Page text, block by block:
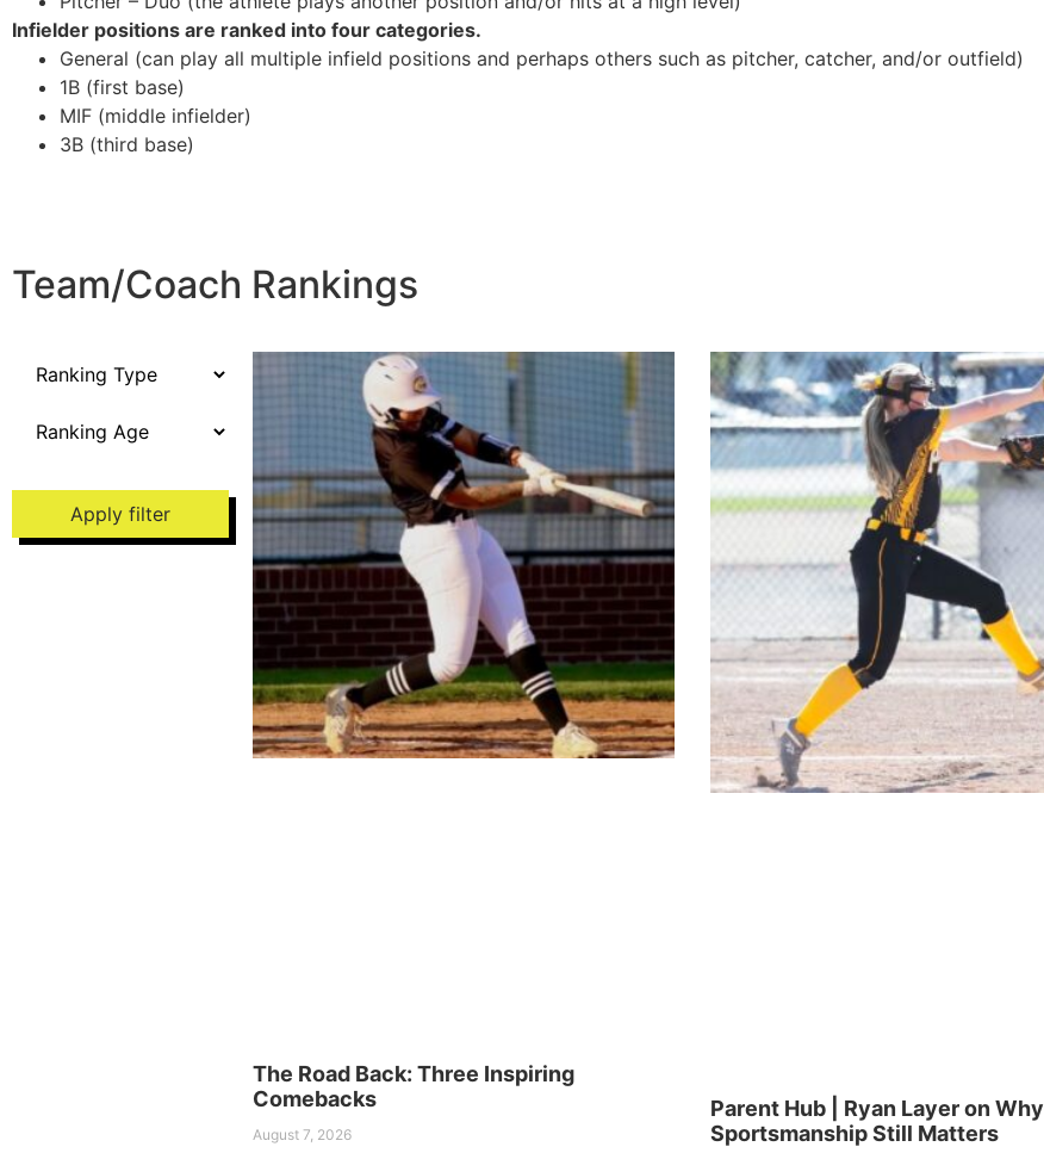
Infielder positions are ranked into four categories.
General (can play all multiple infield positions and perhaps others such as pitcher, catcher, and/or outfield)
1B (first base)
MIF (middle infielder)
3B (third base)
Team/Coach Rankings
Apply filter
The Road Back: Three Inspiring
Comebacks
August 7, 2026
Parent Hub | Ryan Layer on Why
Sportsmanship Still Matters